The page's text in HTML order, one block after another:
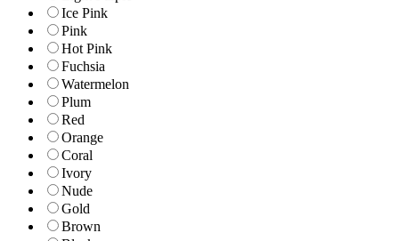
Ice Pink
Pink
Hot Pink
Fuchsia
Watermelon
Plum
Red
Orange
Coral
Ivory
Nude
Gold
Brown